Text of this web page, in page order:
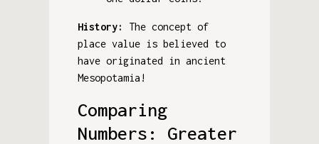
History:
The concept of
place value is believed to
have originated in ancient
Mesopotamia!
Comparing
Numbers: Greater